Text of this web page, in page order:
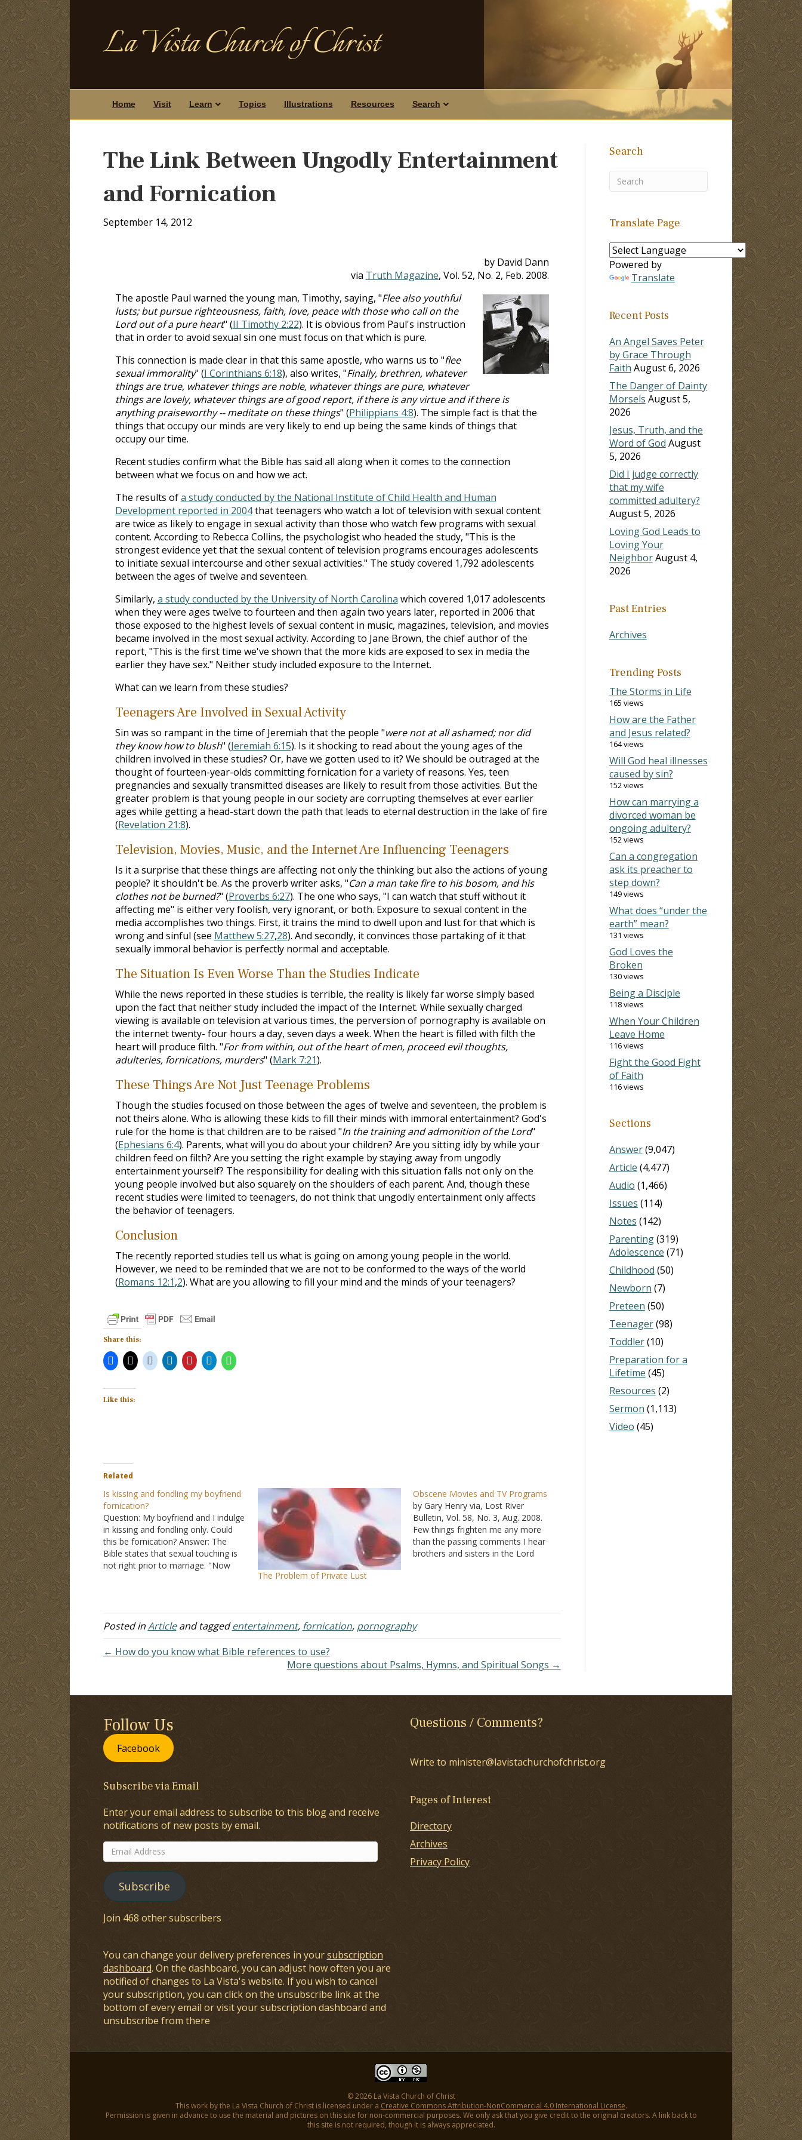
La Vista Church of Christ
Home Visit Learn Topics Illustrations Resources Search
The Link Between Ungodly Entertainment
and Fornication
September 14, 2012
by David Dann
via Truth Magazine, Vol. 52, No. 2, Feb. 2008.
The apostle Paul warned the young man, Timothy, saying, "Flee also youthful
lusts; but pursue righteousness, faith, love, peace with those who call on the
Lord out of a pure heart" (II Timothy 2:22). It is obvious from Paul's instruction
that in order to avoid sexual sin one must focus on that which is pure.
This connection is made clear in that this same apostle, who warns us to "flee
sexual immorality" (I Corinthians 6:18), also writes, "Finally, brethren, whatever
things are true, whatever things are noble, whatever things are pure, whatever
things are lovely, whatever things are of good report, if there is any virtue and if there is
anything praiseworthy -- meditate on these things" (Philippians 4:8). The simple fact is that the
things that occupy our minds are very likely to end up being the same kinds of things that
occupy our time.
Recent studies confirm what the Bible has said all along when it comes to the connection
between what we focus on and how we act.
The results ofa study conducted by the National Institute of Child Health and Human
Development reported in 2004that teenagers who watch a lot of television with sexual content
are twice as likely to engage in sexual activity than those who watch few programs with sexual
content. According to Rebecca Collins, the psychologist who headed the study, "This is the
strongest evidence yet that the sexual content of television programs encourages adolescents
to initiate sexual intercourse and other sexual activities." The study covered 1,792 adolescents
between the ages of twelve and seventeen.
Similarly, a study conducted by the University of North Carolina which covered 1,017 adolescents
when they were ages twelve to fourteen and then again two years later, reported in 2006 that
those exposed to the highest levels of sexual content in music, magazines, television, and movies
became involved in the most sexual activity. According to Jane Brown, the chief author of the
report, "This is the first time we've shown that the more kids are exposed to sex in media the
earlier they have sex." Neither study included exposure to the Internet.
What can we learn from these studies?
Teenagers Are Involved in Sexual Activity
Sin was so rampant in the time of Jeremiah that the people "were not at all ashamed; nor did
they know how to blush" (Jeremiah 6:15). Is it shocking to read about the young ages of the
children involved in these studies? Or, have we gotten used to it? We should be outraged at the
thought of fourteen-year-olds committing fornication for a variety of reasons. Yes, teen
pregnancies and sexually transmitted diseases are likely to result from those activities. But the
greater problem is that young people in our society are corrupting themselves at ever earlier
ages while getting a head-start down the path that leads to eternal destruction in the lake of fire
(Revelation 21:8).
Television, Movies, Music, and the Internet Are Influencing Teenagers
Is it a surprise that these things are affecting not only the thinking but also the actions of young
people? it shouldn't be. As the proverb writer asks, "Can a man take fire to his bosom, and his
clothes not be burned?" (Proverbs 6:27). The one who says, "I can watch that stuff without it
affecting me" is either very foolish, very ignorant, or both. Exposure to sexual content in the
media accomplishes two things. First, it trains the mind to dwell upon and lust for that which is
wrong and sinful (see Matthew 5:27,28). And secondly, it convinces those partaking of it that
sexually immoral behavior is perfectly normal and acceptable.
The Situation Is Even Worse Than the Studies Indicate
While the news reported in these studies is terrible, the reality is likely far worse simply based
upon the fact that neither study included the impact of the Internet. While sexually charged
viewing is available on television at various times, the perversion of pornography is available on
the internet twenty- four hours a day, seven days a week. When the heart is filled with filth the
heart will produce filth. "For from within, out of the heart of men, proceed evil thoughts,
adulteries, fornications, murders" (Mark 7:21).
These Things Are Not Just Teenage Problems
Though the studies focused on those between the ages of twelve and seventeen, the problem is
not theirs alone. Who is allowing these kids to fill their minds with immoral entertainment? God's
rule for the home is that children are to be raised "In the training and admonition of the Lord"
(Ephesians 6:4). Parents, what will you do about your children? Are you sitting idly by while your
children feed on filth? Are you setting the right example by staying away from ungodly
entertainment yourself? The responsibility for dealing with this situation falls not only on the
young people involved but also squarely on the shoulders of each parent. And, though these
recent studies were limited to teenagers, do not think that ungodly entertainment only affects
the behavior of teenagers.
Conclusion
The recently reported studies tell us what is going on among young people in the world.
However, we need to be reminded that we are not to be conformed to the ways of the world
(Romans 12:1,2). What are you allowing to fill your mind and the minds of your teenagers?
Share this:
Like this:
Related
Is kissing and fondling my boyfriend
fornication?
Question: My boyfriend and I indulge
in kissing and fondling only. Could
this be fornication? Answer: The
Bible states that sexual touching is
not right prior to marriage. "Now
The Problem of Private Lust
Obscene Movies and TV Programs
by Gary Henry via, Lost River
Bulletin, Vol. 58, No. 3, Aug. 2008.
Few things frighten me any more
than the passing comments I hear
brothers and sisters in the Lord
Posted inArticleand taggedentertainment, fornication, pornography
← How do you know what Bible references to use?
More questions about Psalms, Hymns, and Spiritual Songs →
Search
Translate Page
Powered by
Translate
Recent Posts
An Angel Saves Peter
by Grace Through
Faith August 6, 2026
The Danger of Dainty
Morsels August 5,
2026
Jesus, Truth, and the
Word of God August
5, 2026
Did I judge correctly
that my wife
committed adultery?
August 5, 2026
Loving God Leads to
Loving Your
NeighborAugust 4,
2026
Past Entries
Archives
Trending Posts
The Storms in Life
165 views
How are the Father
and Jesus related?
164 views
Will God heal illnesses
caused by sin?
152 views
How can marrying a
divorced woman be
ongoing adultery?
152 views
Can a congregation
ask its preacher to
step down?
149 views
What does “under the
earth” mean?
131 views
God Loves the
Broken
130 views
Being a Disciple
118 views
When Your Children
Leave Home
116 views
Fight the Good Fight
of Faith
116 views
Sections
Answer(9,047)
Article (4,477)
Audio (1,466)
Issues (114)
Notes (142)
Parenting(319)
Adolescence (71)
Childhood (50)
Newborn (7)
Preteen (50)
Teenager(98)
Toddler(10)
Preparation for a
Lifetime (45)
Resources (2)
Sermon (1,113)
Video (45)
Follow Us
Facebook
Subscribe via Email
Enter your email address to subscribe to this blog and receive
notifications of new posts by email.
Email
Address
Subscribe
Join 468 other subscribers
You can change your delivery preferences in yoursubscription
dashboard. On the dashboard, you can adjust how often you are
notified of changes to La Vista's website. If you wish to cancel
your subscription, you can click on the unsubscribe link at the
bottom of every email or visit your subscription dashboard and
unsubscribe from there
Questions / Comments?
Write to minister@lavistachurchofchrist.org
Pages of Interest
Directory
Archives
Privacy Policy
© 2026 La Vista Church of Christ
This work by the La Vista Church of Christ is licensed under a Creative Commons Attribution-NonCommercial 4.0 International License.
Permission is given in advance to use the material and pictures on this site for non-commercial purposes. We only ask that you give credit to the original creators. A link back to
this site is not required, though it is always appreciated.